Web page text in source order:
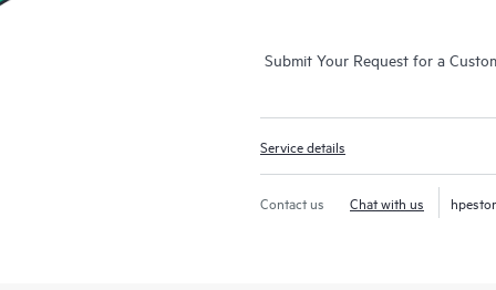
Submit Your Request for a
Service details
Contact us Chat with us